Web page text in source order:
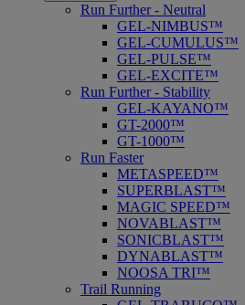
Run Further - Neutral
GEL-NIMBUS™
GEL-CUMULUS™
GEL-PULSE™
GEL-EXCITE™
Run Further - Stability
GEL-KAYANO™
GT-2000™
GT-1000™
Run Faster
METASPEED™
SUPERBLAST™
MAGIC SPEED™
NOVABLAST™
SONICBLAST™
DYNABLAST™
NOOSA TRI™
Trail Running